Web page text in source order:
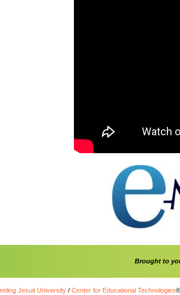
Brought to
Jesuit University / Center for Educational Technologies